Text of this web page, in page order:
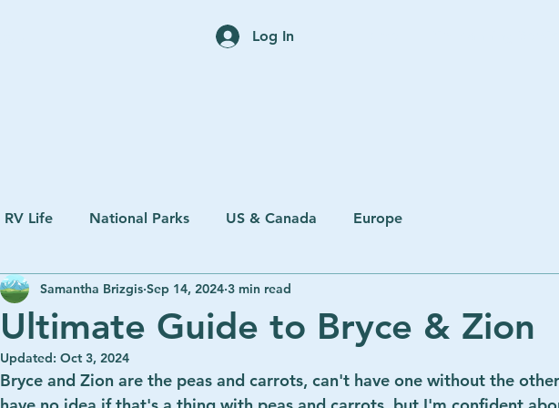
Log In
RV Life National Parks US & Canada Europe
Ultimate Guide to Bryce & Zion
Samantha Brizgis Sep 14, 2024 3 min read
Updated: Oct 3, 2024
Bryce and Zion are the peas and carrots, can't have one without the